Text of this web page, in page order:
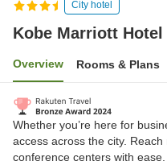
City hotel
Kobe Marriott Hotel
Overview Rooms & Plans
Whether you’re here for
access across the city.
conference centers with